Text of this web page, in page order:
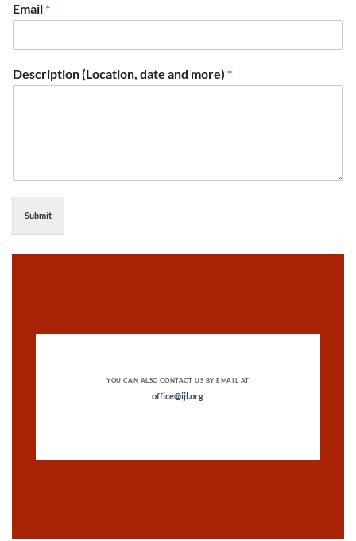
Email *
Description (Location, date and more) *
Submit
YOU CAN ALSO CONTACT US BY EMAIL AT
office@ijl.org